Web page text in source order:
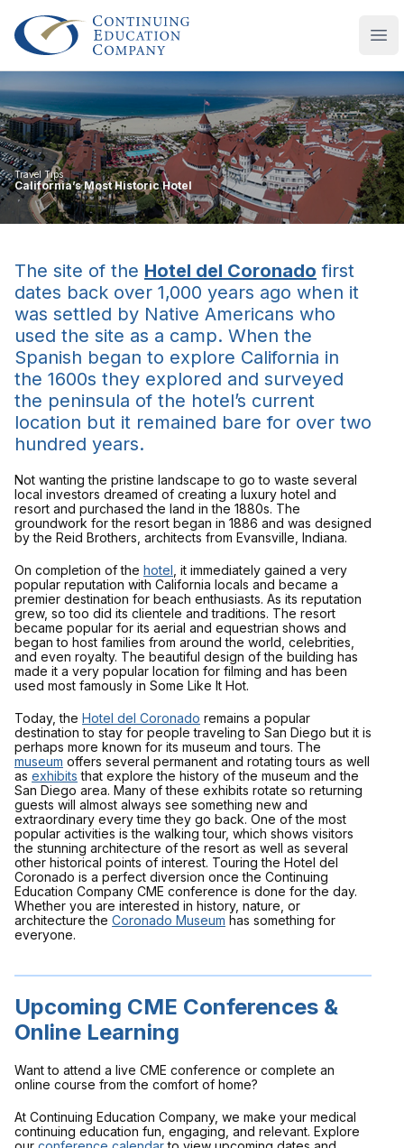
Continuing Education Company
Travel Tips
California’s Most Historic Hotel
The site of the Hotel del Coronado first
dates back over 1,000 years ago when it
was settled by Native Americans who
used the site as a camp. When the
Spanish began to explore California in
the 1600s they explored and surveyed
the peninsula of the hotel’s current
location but it remained bare for over two
hundred years.
Not wanting the pristine landscape to go to waste several
local investors dreamed of creating a luxury hotel and
resort and purchased the land in the 1880s. The
groundwork for the resort began in 1886 and was designed
by the Reid Brothers, architects from Evansville, Indiana.
On completion of the hotel , it immediately gained a very
popular reputation with California locals and became a
premier destination for beach enthusiasts. As its reputation
grew, so too did its clientele and traditions. The resort
became popular for its aerial and equestrian shows and
began to host families from around the world, celebrities,
and even royalty. The beautiful design of the building has
made it a very popular location for filming and has been
used most famously in Some Like It Hot.
Today, the Hotel del Coronado remains a popular
destination to stay for people traveling to San Diego but it is
perhaps more known for its museum and tours. The
museum offers several permanent and rotating tours as well
as exhibits that explore the history of the museum and the
San Diego area. Many of these exhibits rotate so returning
guests will almost always see something new and
extraordinary every time they go back. One of the most
popular activities is the walking tour, which shows visitors
the stunning architecture of the resort as well as several
other historical points of interest. Touring the Hotel del
Coronado is a perfect diversion once the Continuing
Education Company CME conference is done for the day.
Whether you are interested in history, nature, or
architecture the Coronado Museum has something for
everyone.
Upcoming CME Conferences &
Online Learning
Want to attend a live CME conference or complete an
online course from the comfort of home?
At Continuing Education Company, we make your medical
continuing education fun, engaging, and relevant. Explore